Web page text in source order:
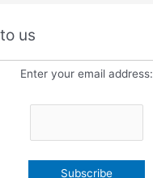
us
Enter your email address: